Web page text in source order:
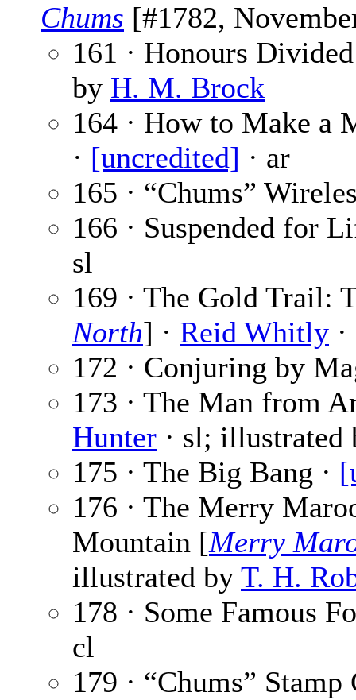
Chums [#1782,
161 · Honours
by H. M. Brock
164 · How to Make a
· [uncredited] · ar
165 · “Chums”
166 · Suspended for
sl
169 · The Gold Trail:
North] · Reid Whitly
172 · Conjuring by
173 · The Man from
Hunter · sl;
175 · The Big Bang ·
176 · The Merry
Mountain [Merry
illustrated by T. H.
178 · Some Famous
cl
179 · “Chums”